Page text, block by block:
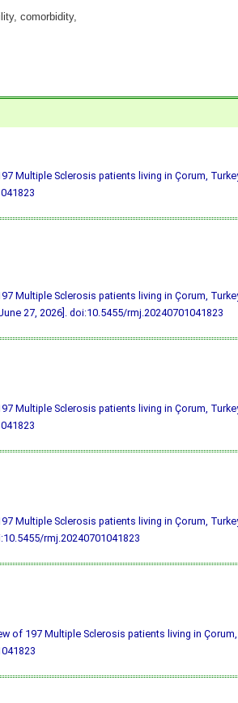
comorbidity,
Multiple Sclerosis patients living in Çorum,
Multiple Sclerosis patients living in Çorum,
27, 2026]. doi:10.5455/rmj.20240701041823
Multiple Sclerosis patients living in Çorum,
Multiple Sclerosis patients living in Çorum,
rmj.20240701041823
of 197 Multiple Sclerosis patients living in Çorum,